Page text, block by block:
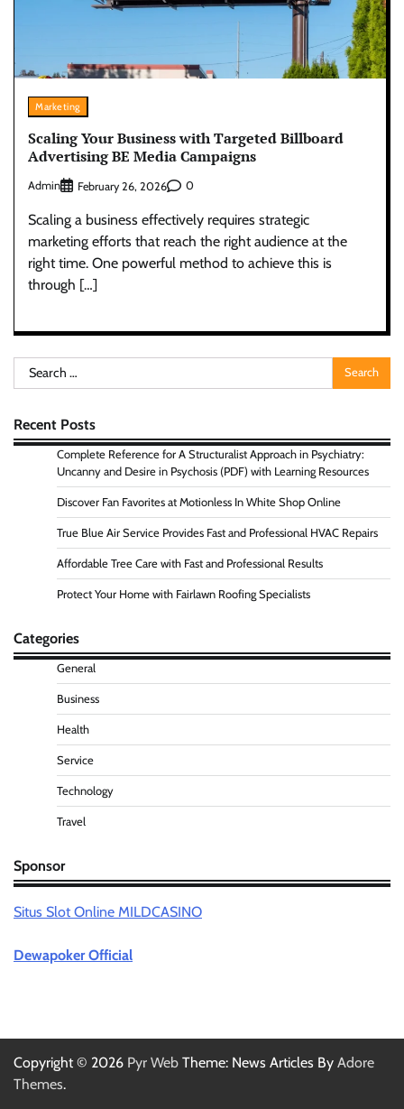
Marketing
Scaling Your Business with Targeted Billboard
Advertising BE Media Campaigns
Admin February 26, 2026 0
Scaling a business effectively requires strategic
marketing efforts that reach the right audience at the
right time. One powerful method to achieve this is
through […]
Search
for:
Recent Posts
Complete Reference for A Structuralist Approach in Psychiatry:
Uncanny and Desire in Psychosis (PDF) with Learning Resources
Discover Fan Favorites at Motionless In White Shop Online
True Blue Air Service Provides Fast and Professional HVAC Repairs
Affordable Tree Care with Fast and Professional Results
Protect Your Home with Fairlawn Roofing Specialists
Categories
General
Business
Health
Service
Technology
Travel
Sponsor
Situs Slot Online MILDCASINO
Dewapoker Official
Copyright © 2026 Pyr Web Theme: News Articles By Adore
Themes.